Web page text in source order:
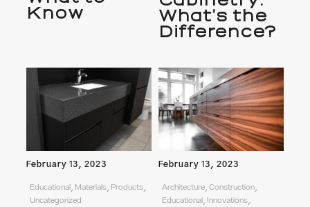
Know
What’s the
Difference?
February 13, 2023
Educational, Materials, Products,
Uncategorized
February 13, 2023
Architecture, Construction,
Educational, Innovations,